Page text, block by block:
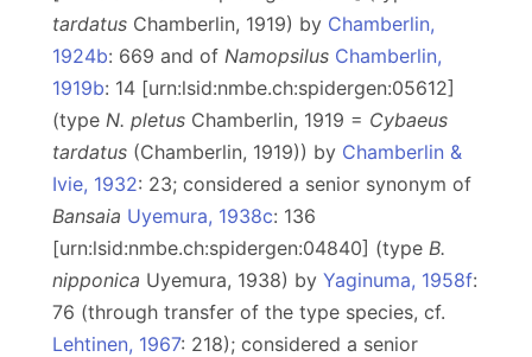
tardatus Chamberlin, 1919) by Chamberlin,
1924b: 669 and of Namopsilus Chamberlin,
1919b: 14 [urn:lsid:nmbe.ch:spidergen:05612]
(type N. pletus Chamberlin, 1919 = Cybaeus
tardatus (Chamberlin, 1919)) by Chamberlin &
Ivie, 1932: 23; considered a senior synonym of
Bansaia Uyemura, 1938c: 136
[urn:lsid:nmbe.ch:spidergen:04840] (type B.
nipponica Uyemura, 1938) by Yaginuma, 1958f:
76 (through transfer of the type species, cf.
Lehtinen, 1967: 218); considered a senior